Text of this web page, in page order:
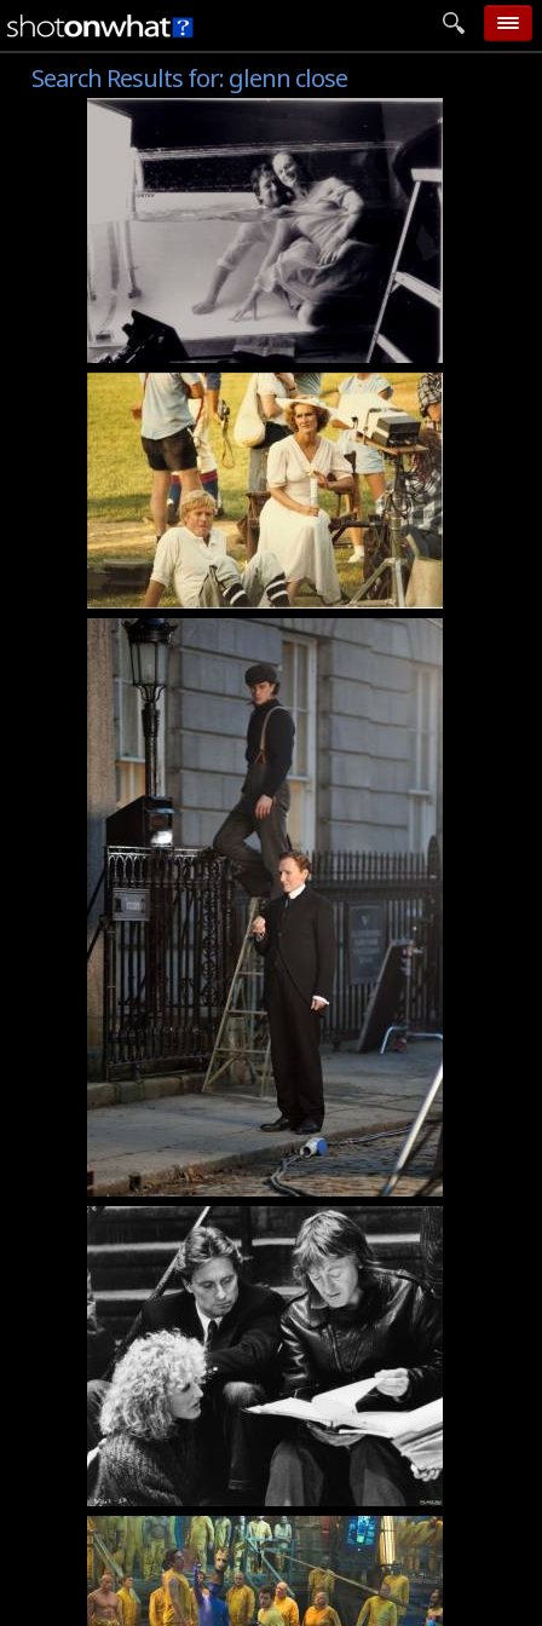
home
add photo
categories
follow wall
movie tech
help
login
Search Results for:glenn close